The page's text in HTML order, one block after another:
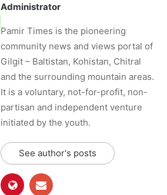
Administrator
Pamir Times is the pioneering
community news and views portal of
Gilgit – Baltistan, Kohistan, Chitral
and the surrounding mountain areas.
It is a voluntary, not-for-profit, non-
partisan and independent venture
initiated by the youth.
See author's posts